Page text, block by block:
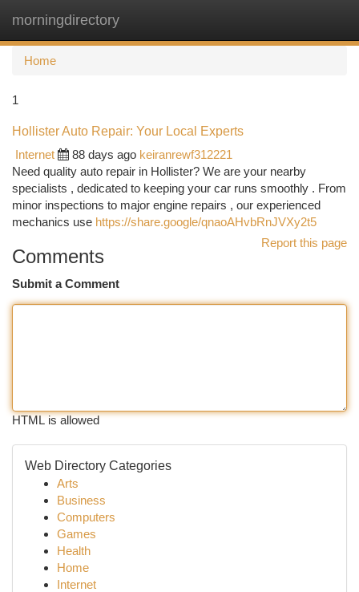
morningdirectory
Home
1
Hollister Auto Repair: Your Local Experts
Internet
88 days ago keiranrewf312221
Need quality auto repair in Hollister? We are your nearby
specialists , dedicated to keeping your car runs smoothly . From
minor inspections to major engine repairs , our experienced
mechanics use https://share.google/qnaoAHvbRnJVXy2t5
Report this page
Comments
Submit a Comment
HTML is allowed
Web Directory Categories
Arts
Business
Computers
Games
Health
Home
Internet